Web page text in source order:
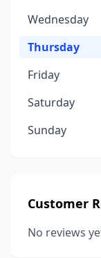
Wednesday
Thursday
Friday
Saturday
Sunday
Customer
No reviews